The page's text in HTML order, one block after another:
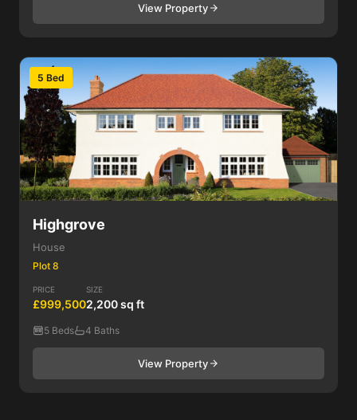
View Property
5 Bed
Highgrove
House
Plot 8
PRICE
£999,500
SIZE
2,200 sq ft
5 Beds 4 Baths
View Property